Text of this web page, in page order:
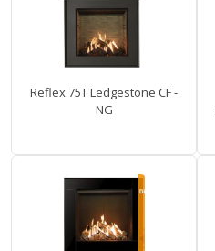
Reflex 75T Ledgestone CF -
NG